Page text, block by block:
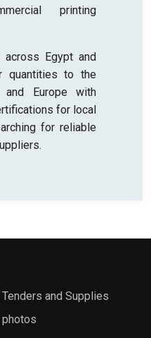
printing
across Egypt and
quantities to the
and Europe with
for local
for reliable
Tenders and Supplies
photos